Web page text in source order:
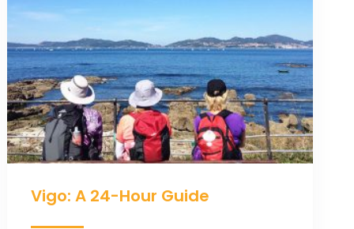
Vigo: A 24-Hour Guide
Hour
Guide